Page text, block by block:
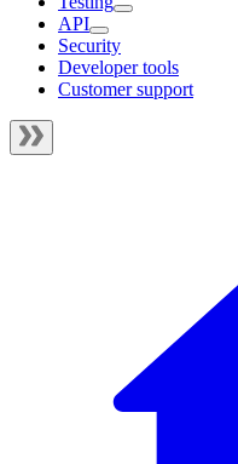
API
Security
Developer tools
Customer support